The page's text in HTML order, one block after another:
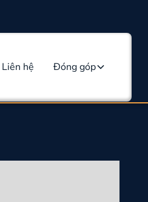
Liên hệ Đóng góp